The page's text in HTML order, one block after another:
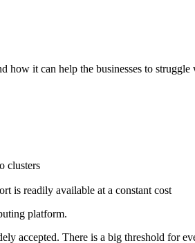
it can help the businesses to
clusters
is readily available at a constant cost
platform.
accepted. There is a big threshold for